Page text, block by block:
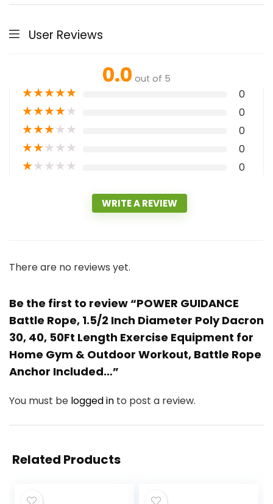
User Reviews
0.0 out of 5
★★★★★ 0
★★★★★ 0
★★★★★ 0
★★★★★ 0
★★★★★ 0
WRITE A REVIEW
There are no reviews yet.
Be the first to review “POWER GUIDANCE
Battle Rope, 1.5/2 Inch Diameter Poly Dacron
30, 40, 50Ft Length Exercise Equipment for
Home Gym & Outdoor Workout, Battle Rope
Anchor Included…”
You must be logged in to post a review.
Related Products